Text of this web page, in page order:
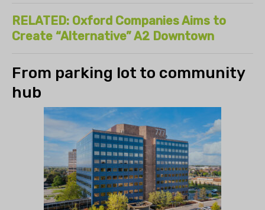
RELATED: Oxford Companies Aims to
Create “Alternative” A2 Downtown
From parking lot to community
hub